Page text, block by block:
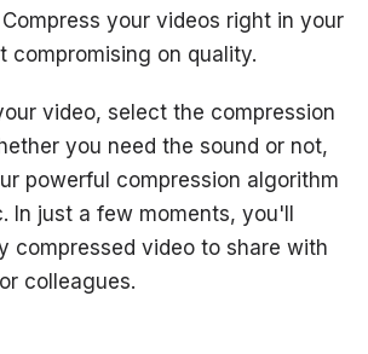
your videos right in your
compromising on quality.
video, select the compression
you need the sound or not,
powerful compression algorithm
In just a few moments, you'll
compressed video to share with
colleagues.